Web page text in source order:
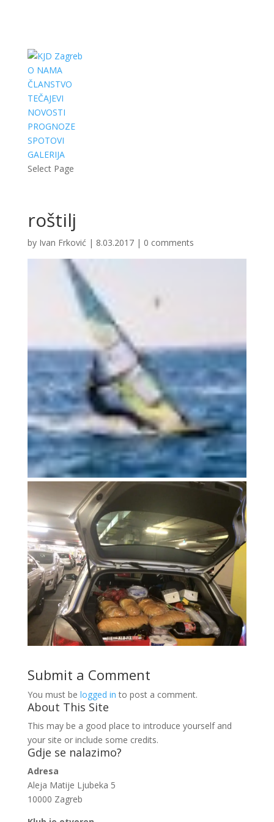
O NAMA
ČLANSTVO
TEČAJEVI
NOVOSTI
PROGNOZE
SPOTOVI
GALERIJA
Select Page
roštilj
by Ivan Frković | 8.03.2017| 0 comments
Submit a Comment
You must be logged in to post a comment.
About This Site
This may be a good place to introduce yourself and
your site or include some credits.
Gdje se nalazimo?
Adresa
Aleja Matije Ljubeka 5
10000 Zagreb